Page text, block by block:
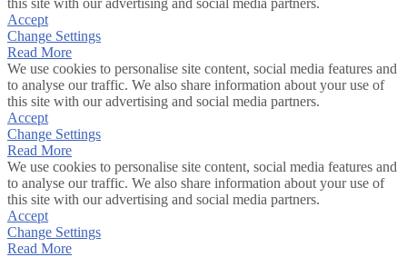
this site with our advertising and social media partners.
Accept
Change Settings
Read More
We use cookies to personalise site content, social media features and
to analyse our traffic. We also share information about your use of
this site with our advertising and social media partners.
Accept
Change Settings
Read More
We use cookies to personalise site content, social media features and
to analyse our traffic. We also share information about your use of
this site with our advertising and social media partners.
Accept
Change Settings
Read More